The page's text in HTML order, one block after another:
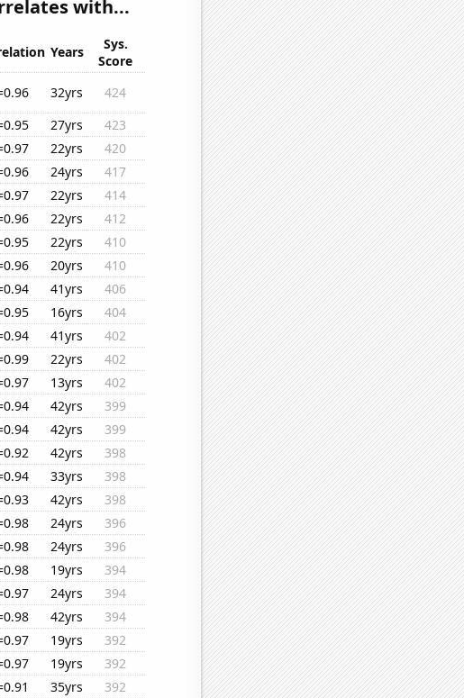
with...
Years
Sys.
Score
32yrs
424
27yrs
423
22yrs
420
24yrs
417
22yrs
414
22yrs
412
22yrs
410
20yrs
410
41yrs
406
16yrs
404
41yrs
402
22yrs
402
13yrs
402
42yrs
399
42yrs
399
42yrs
398
33yrs
398
42yrs
398
24yrs
396
24yrs
396
19yrs
394
24yrs
394
42yrs
394
19yrs
392
19yrs
392
35yrs
392